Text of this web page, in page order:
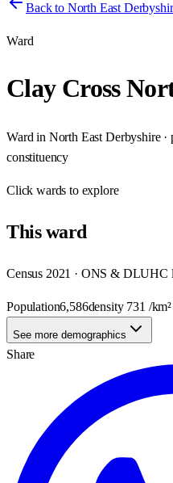
Back to North East
Ward
Clay Cross
Ward in North East Derbyshire·
constituency
Clickwards to explore
Thisward
Census 2021 · ONS & DLUHC
Population6,586density 731 /km²
See more demographics
Share